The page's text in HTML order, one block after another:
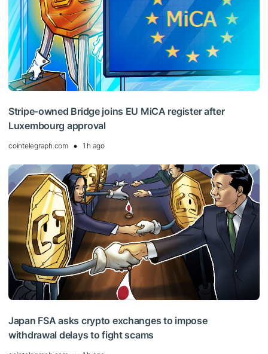
Stripe-owned Bridge joins EU MiCA register after
Luxembourg approval
cointelegraph.com 1 h ago
Japan FSA asks crypto exchanges to impose
withdrawal delays to fight scams